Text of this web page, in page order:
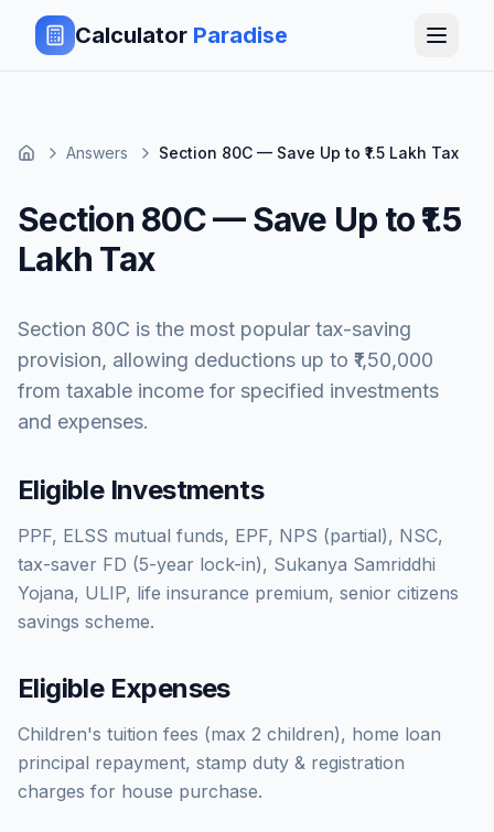
Calculator Paradise
Answers Section 80C — Save Up to ₹1.5 Lakh Tax
Section 80C — Save Up to ₹1.5
Lakh Tax
Section 80C is the most popular tax-saving
provision, allowing deductions up to ₹1,50,000
from taxable income for specified investments
and expenses.
Eligible Investments
PPF, ELSS mutual funds, EPF, NPS (partial), NSC,
tax-saver FD (5-year lock-in), Sukanya Samriddhi
Yojana, ULIP, life insurance premium, senior citizens
savings scheme.
Eligible Expenses
Children's tuition fees (max 2 children), home loan
principal repayment, stamp duty & registration
charges for house purchase.